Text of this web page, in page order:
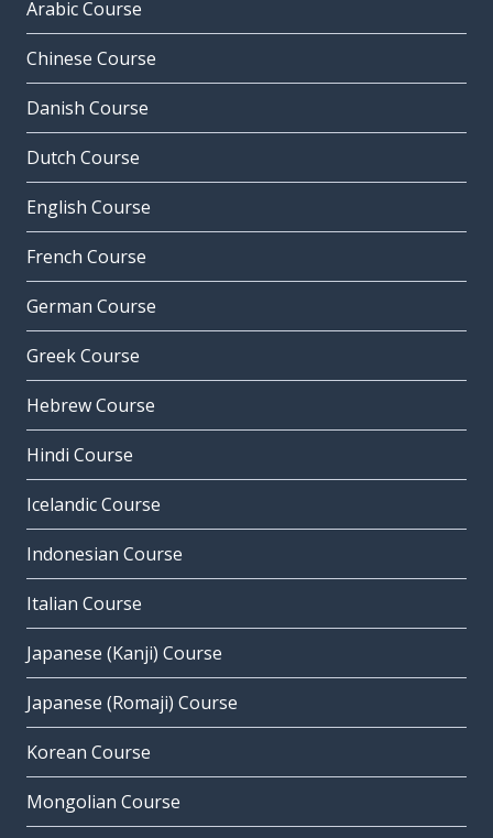
Arabic Course
Chinese Course
Danish Course
Dutch Course
English Course
French Course
German Course
Greek Course
Hebrew Course
Hindi Course
Icelandic Course
Indonesian Course
Italian Course
Japanese (Kanji) Course
Japanese (Romaji) Course
Korean Course
Mongolian Course